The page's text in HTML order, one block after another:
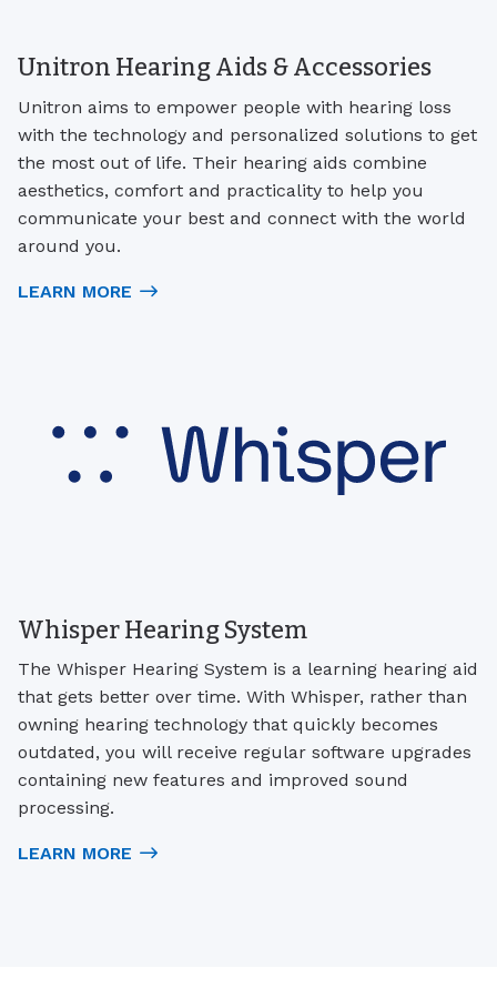
Unitron Hearing Aids & Accessories
Unitron aims to empower people with hearing loss
with the technology and personalized solutions to get
the most out of life. Their hearing aids combine
aesthetics, comfort and practicality to help you
communicate your best and connect with the world
around you.
LEARN MORE
Whisper Hearing System
The Whisper Hearing System is a learning hearing aid
that gets better over time. With Whisper, rather than
owning hearing technology that quickly becomes
outdated, you will receive regular software upgrades
containing new features and improved sound
processing.
LEARN MORE